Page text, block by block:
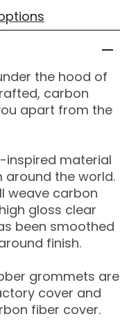
the hood of
carbon
apart from the
inspired material
the world.
weave carbon
gloss clear
been smoothed
finish.
grommets are
cover and
fiber cover.